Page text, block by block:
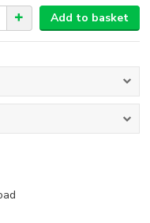
Add to basket